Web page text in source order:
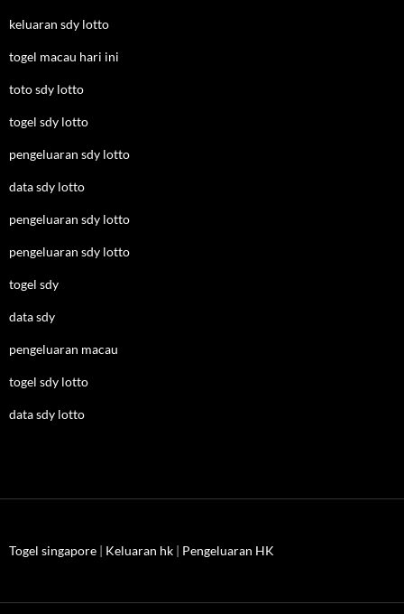
keluaran sdy lotto
togel macau hari ini
toto sdy lotto
togel sdy lotto
pengeluaran sdy lotto
data sdy lotto
pengeluaran sdy lotto
pengeluaran sdy lotto
togel sdy
data sdy
pengeluaran macau
togel sdy lotto
data sdy lotto
Togel singapore | Keluaran hk | Pengeluaran HK